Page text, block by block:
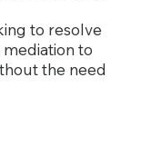
to resolve
to
the need